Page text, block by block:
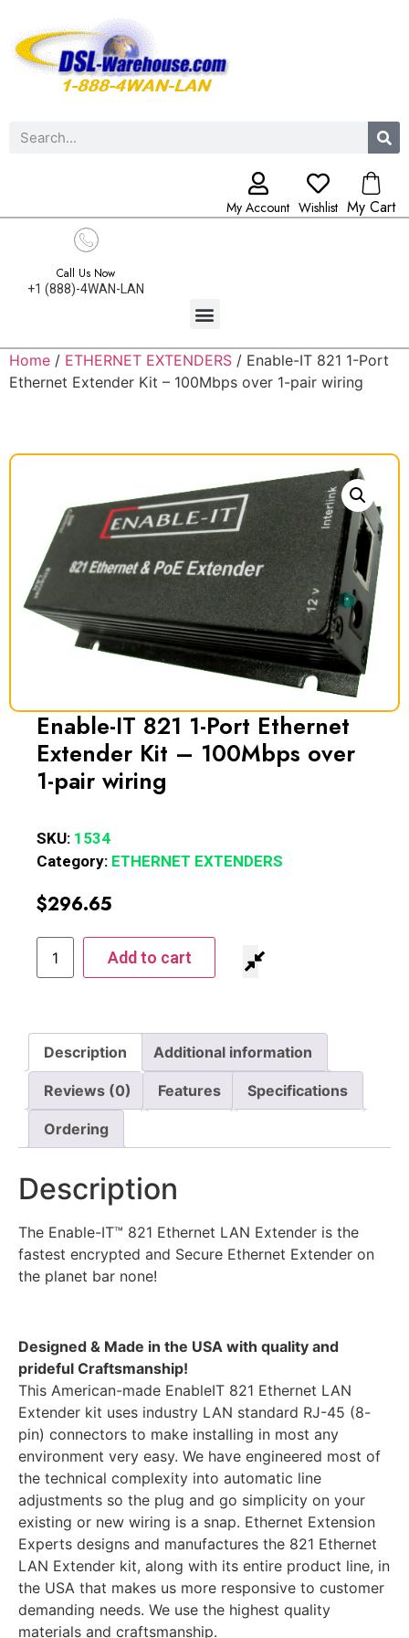
My Account Wishlist My Cart
Call Us Now
+1 (888)-4WAN-LAN
Home / ETHERNET EXTENDERS / Enable-IT 821 1-Port
Ethernet Extender Kit – 100Mbps over 1-pair wiring
Enable-IT 821 1-Port Ethernet
Extender Kit – 100Mbps over
1-pair wiring
SKU: 1534
Category: ETHERNET EXTENDERS
$296.65
Add to cart
Description Additional information
Reviews (0) Features Specifications
Ordering
Description
The Enable-IT™ 821 Ethernet LAN Extender is the
fastest encrypted and Secure Ethernet Extender on
the planet bar none!
Designed & Made in the USA with quality and
prideful Craftsmanship!
This American-made EnableIT 821 Ethernet LAN
Extender kit uses industry LAN standard RJ-45 (8-
pin) connectors to make installing in most any
environment very easy. We have engineered most of
the technical complexity into automatic line
adjustments so the plug and go simplicity on your
existing or new wiring is a snap. Ethernet Extension
Experts designs and manufactures the 821 Ethernet
LAN Extender kit, along with its entire product line, in
the USA that makes us more responsive to customer
demanding needs. We use the highest quality
materials and craftsmanship.